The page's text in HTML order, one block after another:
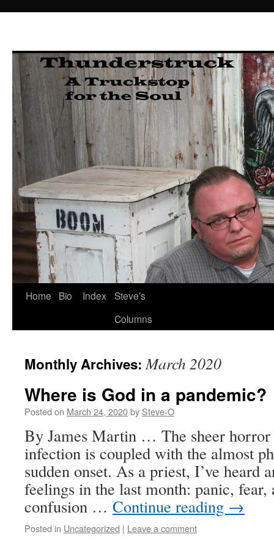
Skip
Home Bio Index
Steve’s
Columns
Monthly Archives:March 2020
Where is God in a pandemic?
Posted on March 24, 2020by Steve-O
By James Martin … The sheer
infection is coupled with the almost
sudden onset. As a priest, I’ve heard
feelings in the last month: panic, fear,
confusion … Continue reading →
Posted in Uncategorized | Leave a comment